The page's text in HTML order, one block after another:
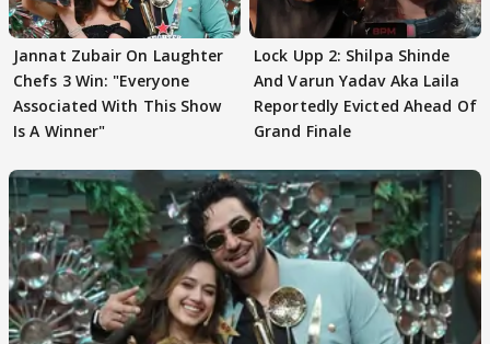
Jannat Zubair On Laughter
Chefs 3 Win: "Everyone
Associated With This Show
Is A Winner"
Lock Upp 2: Shilpa Shinde
And Varun Yadav Aka Laila
Reportedly Evicted Ahead Of
Grand Finale